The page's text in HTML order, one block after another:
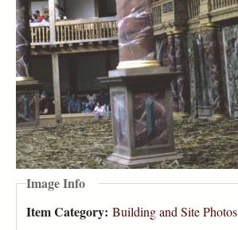
Image Info
Item Category: Building and Site Photos